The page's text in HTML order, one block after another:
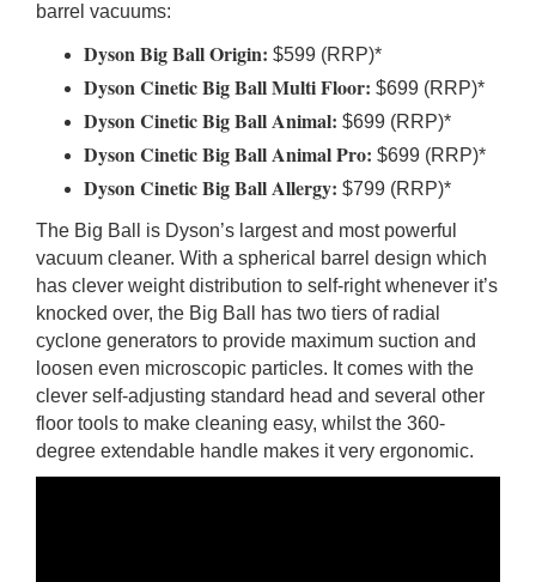
barrel vacuums:
Dyson Big Ball Origin: $599 (RRP)*
Dyson Cinetic Big Ball Multi Floor: $699 (RRP)*
Dyson Cinetic Big Ball Animal: $699 (RRP)*
Dyson Cinetic Big Ball Animal Pro: $699 (RRP)*
Dyson Cinetic Big Ball Allergy: $799 (RRP)*
The Big Ball is Dyson’s largest and most powerful
vacuum cleaner. With a spherical barrel design which
has clever weight distribution to self-right whenever it’s
knocked over, the Big Ball has two tiers of radial
cyclone generators to provide maximum suction and
loosen even microscopic particles. It comes with the
clever self-adjusting standard head and several other
floor tools to make cleaning easy, whilst the 360-
degree extendable handle makes it very ergonomic.